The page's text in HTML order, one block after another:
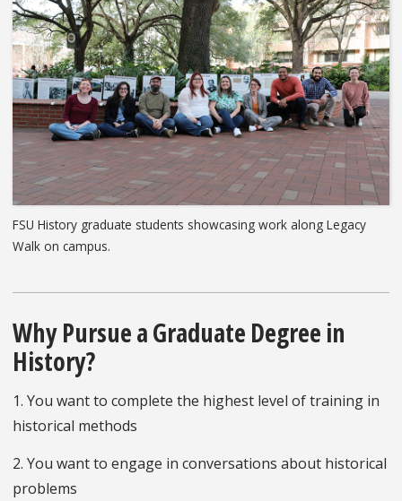
FSU History graduate students showcasing work along Legacy
Walk on campus.
Why Pursue a Graduate Degree in
History?
1. You want to complete the highest level of training in
historical methods
2. You want to engage in conversations about historical
problems